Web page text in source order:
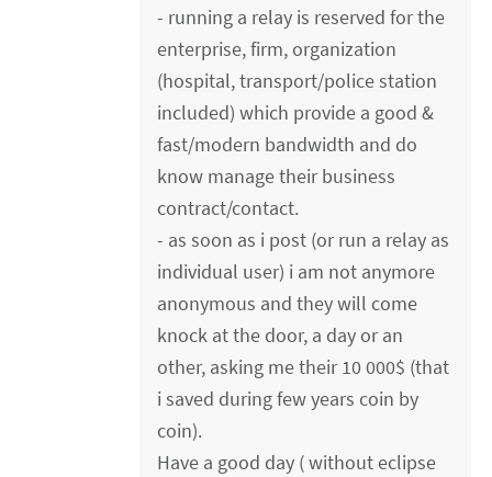
- running a relay is reserved for the
enterprise, firm, organization
(hospital, transport/police station
included) which provide a good &
fast/modern bandwidth and do
know manage their business
contract/contact.
- as soon as i post (or run a relay as
individual user) i am not anymore
anonymous and they will come
knock at the door, a day or an
other, asking me their 10 000$ (that
i saved during few years coin by
coin).
Have a good day ( without eclipse